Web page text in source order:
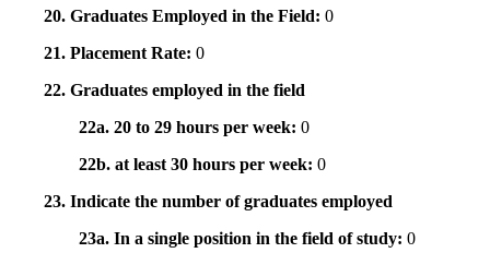
20. Graduates Employed in the Field: 0
21. Placement Rate: 0
22. Graduates employed in the field
22a. 20 to 29 hours per week: 0
22b. at least 30 hours per week: 0
23. Indicate the number of graduates employed
23a. In a single position in the field of study: 0